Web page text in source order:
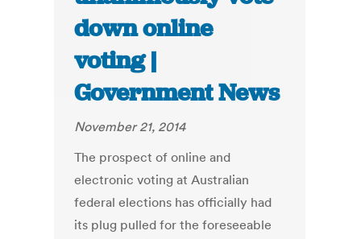
down online
voting |
Government News
November 21, 2014
The prospect of online and
electronic voting at Australian
federal elections has officially had
its plug pulled for the foreseeable